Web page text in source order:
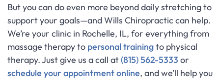
But you can do even more beyond daily stretching to
support your goals—and Wills Chiropractic can help.
We’re your clinic in Rochelle, IL, for everything from
massage therapy to personal trainingto physical
therapy. Just give us a call at(815) 562-5333 or
schedule your appointment online, and we’ll help you